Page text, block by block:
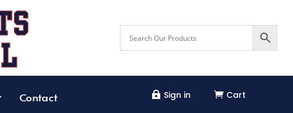
Contact  Sign in  Cart